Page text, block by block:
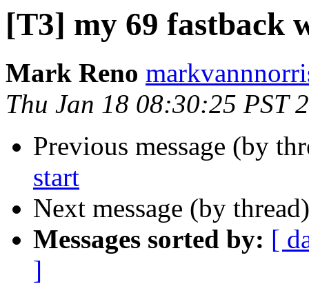
[T3] my 69 fastback
Mark Reno
Thu Jan 18 08:30:25 PST
Previous message (by
start
Next message (by
Messages sorted by: [
]